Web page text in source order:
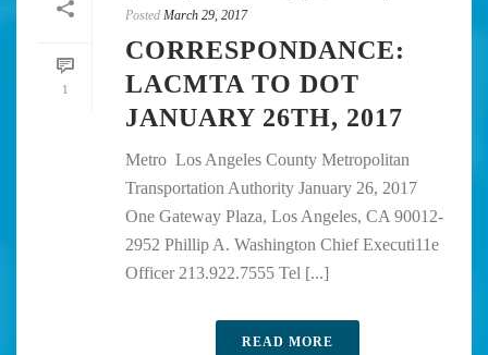
1
Posted March 29, 2017
CORRESPONDANCE:
LACMTA TO DOT
JANUARY 26TH, 2017
Metro Los Angeles County Metropolitan
Transportation Authority January 26, 2017
One Gateway Plaza, Los Angeles, CA 90012-
2952 Phillip A. Washington Chief Executi11e
Officer 213.922.7555 Tel [...]
READ MORE